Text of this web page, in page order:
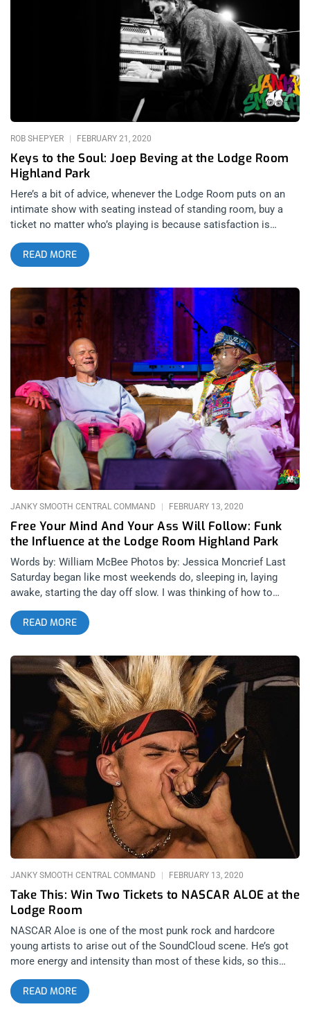
LODGE ROOM Step 1- Join Our Newsletter (look for pop up
every time you arrive at jankysmooth.com) Step 2 – Tag a
Friend in the comment section of our INSTAGRAM or
FACEBOOK JOHN CARROL KIRBY Ticket Giveaway Post
WINNER WILL BE SELECTED ON JUNE 24ST AT 11AM PST
VIA EMAIL CONFIRMATION
Keys to the Soul: Joep Beving at the Lodge Room
Highland Park
ROB SHEPYER FEBRUARY 21, 2020
Here’s a bit of advice, whenever the Lodge Room puts on an
intimate show with seating instead of standing room, buy a
ticket no matter who’s playing is because satisfaction is
transformative show just by seeing his face on a Lodge Room
poster. It’s rare I get to see compositions for the piano live, let
alone get to review the shows and in this case, from start to
finish, the music was beautiful, mournful, even celestial. A
good compliment to the sacred feeling of the room. There
was something blissful about every note and hallowed about
every pause. After a solo performance, Joep brought on Acme
Music, a group of four musicians one strings and brass to play
with him and together they manifested some of the most
powerful and emotional music I’ve ever heard, with swelling
peaks and painful lows that brought tears to many eyes in the
Lodge Room. Once Acme music was finished, Joep played two
more songs for us, one of which was dedicated to his friend
Stephen, who died in a freak accident at SXSW a few years ago
and the evening’s closing number which
READ MORE
Free Your Mind And Your Ass Will Follow: Funk
the Influence at the Lodge Room Highland Park
JANKY SMOOTH CENTRAL COMMAND FEBRUARY 13, 2020
Words by: William McBee Photos by: Jessica Moncrief Last
Saturday began like most weekends do, sleeping in, laying
awake, starting the day off slow. I was thinking of how to
organize my day and did some mindless scrolling on social
media when I came across the flyer for “Funk The Influence”
with guest speakers George Clinton and Flea. I asked myself
“How could I not go to a symposium featuring the Godfather
of Funk and one the greatest bass players of all time?” I pulled
the trigger and rushed down to Highland Park to see what all
the hype was about. related content: Long Live The Funk:
George Clinton And Parliament Funkadelic At The Observatory
When I arrived at The Lodge Room, Gorangatang was
performing. The duo consisted of a rapper and a didgeridoo
player. I enjoyed every second of their deep grooving funky
jam. It was my first experience witnessing a didgeridoo and I
instantly loved it. The set was followed by a branding panel
that included Hairstylist Maisha Oliver, Designer Melody
Ehsani and DJ/producer Clinton Sparks. While I was hoping
for more music, the conversation between the panelists kept
me engaged and intrigued. Clinton Sparks spoke to the
READ MORE
Take This: Win Two Tickets to NASCAR ALOE at the
Lodge Room
JANKY SMOOTH CENTRAL COMMAND FEBRUARY 13, 2020
NASCAR Aloe is one of the most punk rock and hardcore
young artists to arise out of the SoundCloud scene. He’s got
more energy and intensity than most of these kids, so this
show at Lodge Room will be sure to get everybody bouncing.
YOU CAN BUY TICKETS HERE OR: ENTER TO WIN 2 TICKETS
TO NASCAR ALOE FEBRUARY 21ST AT THE LODGE ROOM
READ MORE